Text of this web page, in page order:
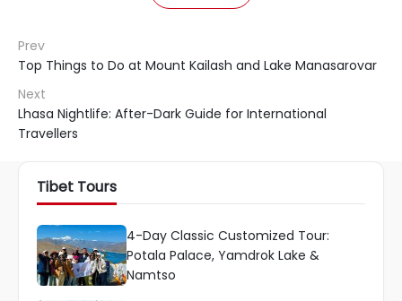
Prev
Top Things to Do at Mount Kailash and Lake Manasarovar
Next
Lhasa Nightlife: After-Dark Guide for International
Travellers
Tibet Tours
4-Day Classic Customized Tour:
Potala Palace, Yamdrok Lake &
Namtso